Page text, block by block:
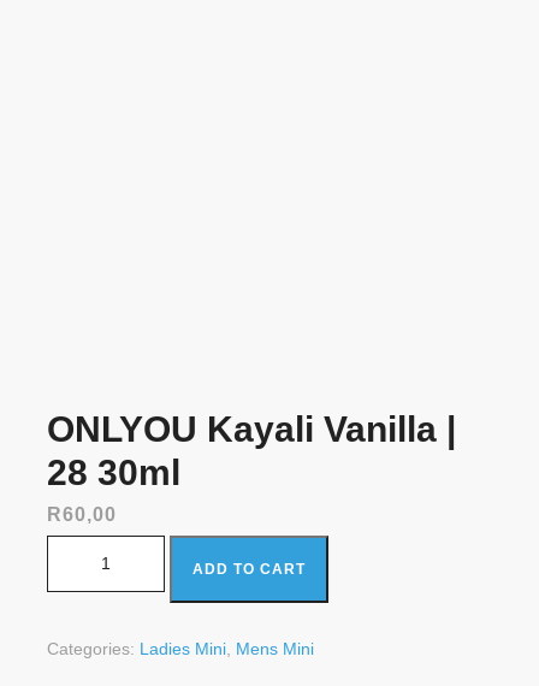
ONLYOU Kayali Vanilla |
28 30ml
R60,00
ADD TO CART
Categories: Ladies Mini, Mens Mini